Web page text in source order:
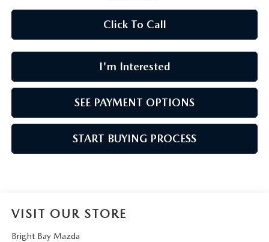
Click To Call
I'm Interested
SEE PAYMENT OPTIONS
START BUYING PROCESS
VISIT OUR STORE
Bright Bay Mazda